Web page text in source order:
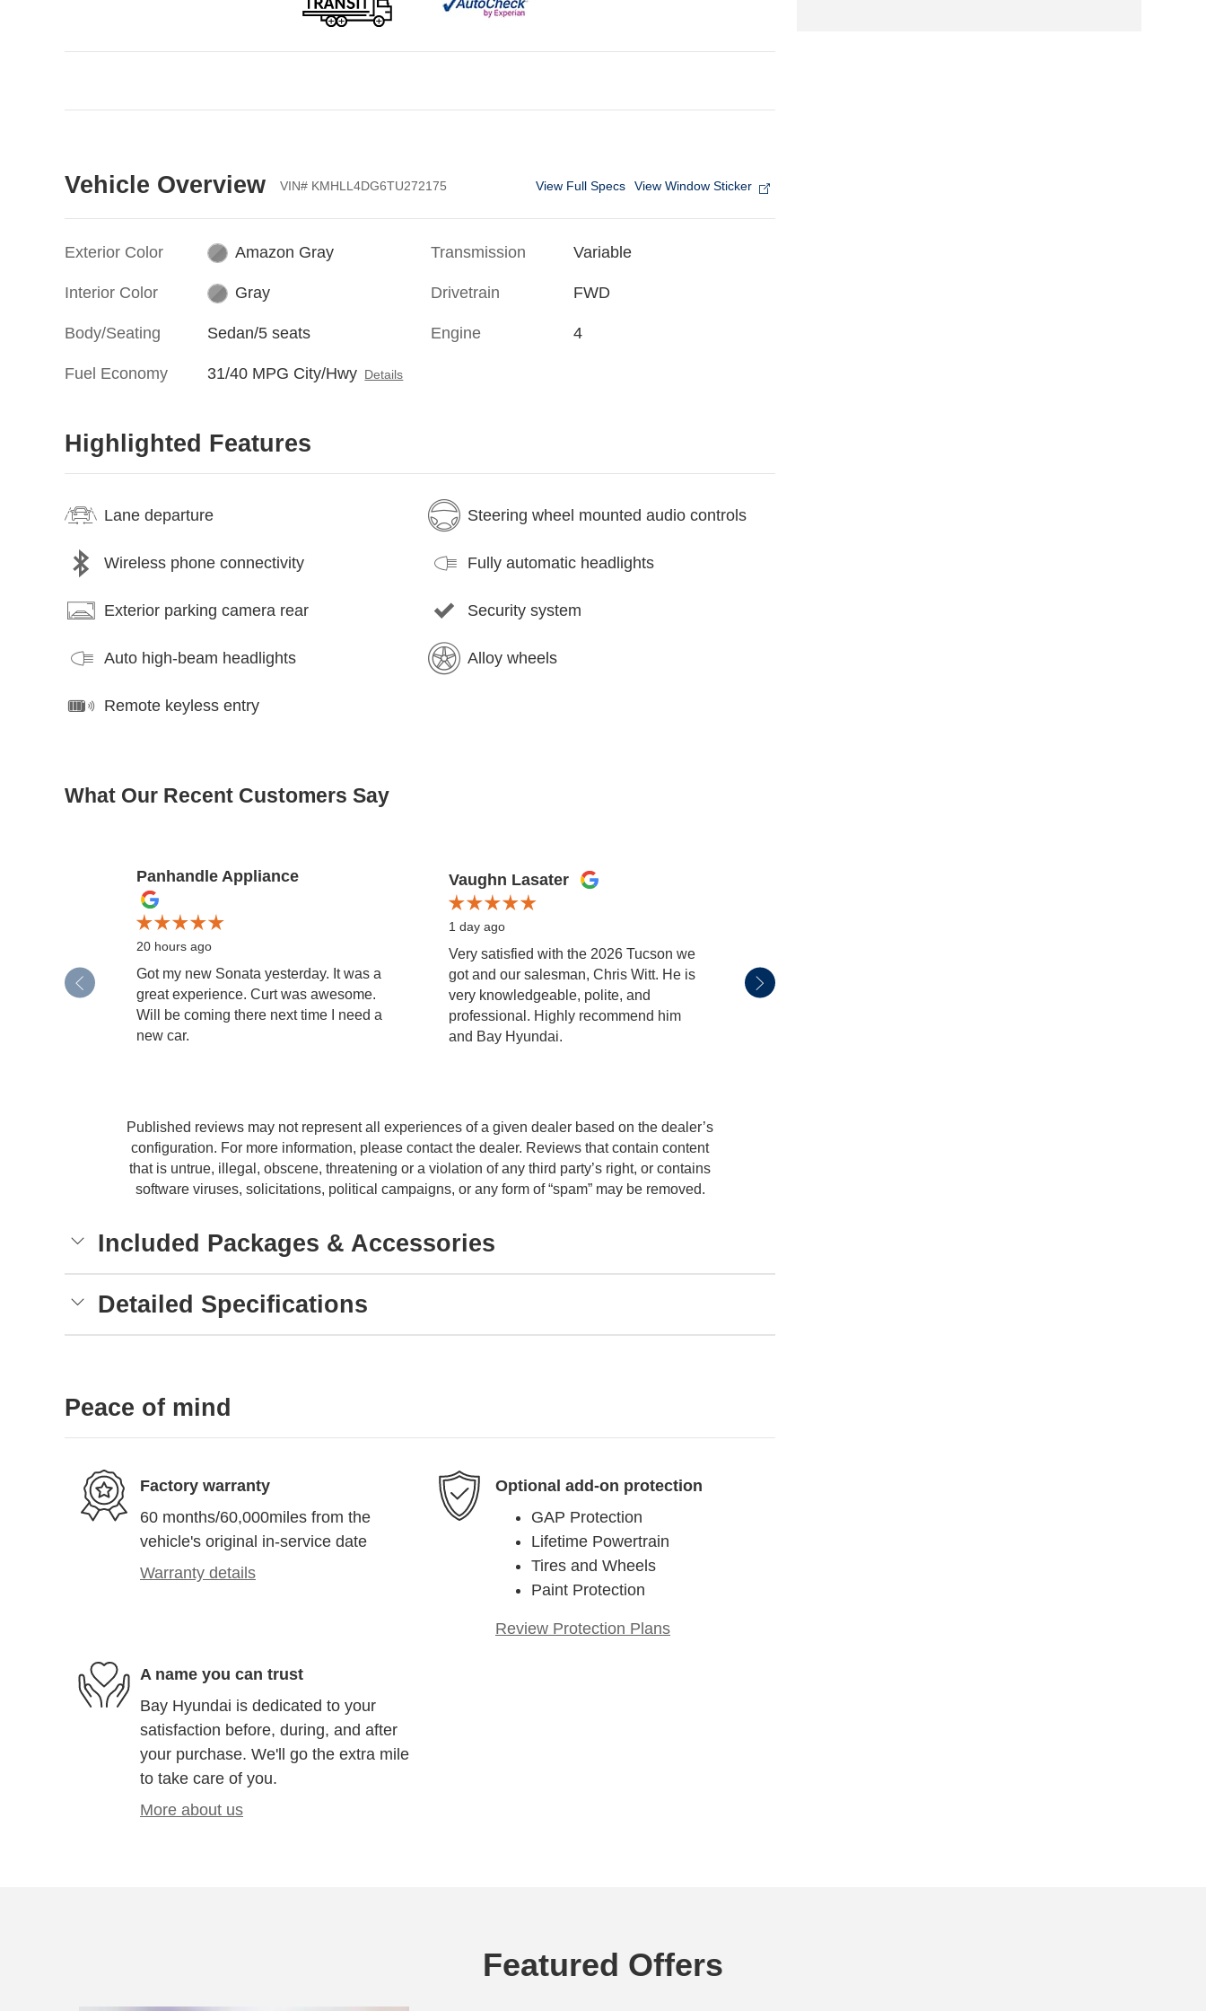
Vehicle Overview VIN# KMHLL4DG6TU272175 View Full Specs View Window Sticker
Exterior Color Amazon Gray
Interior Color Gray
Body/Seating Sedan/5 seats
Fuel Economy 31/40 MPG City/Hwy Details
Transmission Variable
Drivetrain FWD
Engine 4
Highlighted Features
Lane departure
Wireless phone connectivity
Exterior parking camera rear
Auto high-beam headlights
Remote keyless entry
Steering wheel mounted audio controls
Fully automatic headlights
Security system
Alloy wheels
What Our Recent Customers Say
Slide 1 of 12
Panhandle Appliance
20 hours ago
Got my new Sonata yesterday. It was a
great experience. Curt was awesome.
Will be coming there next time I need a
new car.
Vaughn Lasater
1 day ago
Very satisfied with the 2026 Tucson we
got and our salesman, Chris Witt. He is
very knowledgeable, polite, and
professional. Highly recommend him
and Bay Hyundai.
both were awesome and I love my new
ride.
Published reviews may not represent all experiences of a given dealer based on the dealer’s
configuration. For more information, please contact the dealer. Reviews that contain content
that is untrue, illegal, obscene, threatening or a violation of any third party’s right, or contains
software viruses, solicitations, political campaigns, or any form of “spam” may be removed.
Included Packages & Accessories
Detailed Specifications
Peace of mind
Factory warranty
60 months/60,000miles from the
vehicle's original in-service date
Warranty details
Optional add-on protection
GAP Protection
Lifetime Powertrain
Tires and Wheels
Paint Protection
Review Protection Plans
A name you can trust
Bay Hyundai is dedicated to your
satisfaction before, during, and after
your purchase. We'll go the extra mile
to take care of you.
More about us
Featured Offers